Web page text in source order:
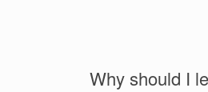
Why should I